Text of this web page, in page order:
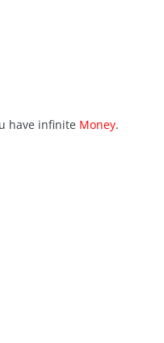
have infinite Money.